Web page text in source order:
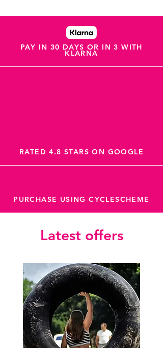
PAY IN 30 DAYS OR IN 3 WITH
KLARNA
RATED 4.8 STARS ON GOOGLE
PURCHASE USING CYCLESCHEME
Latest offers